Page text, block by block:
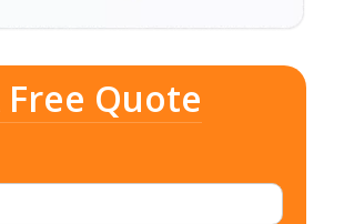
Free Quote